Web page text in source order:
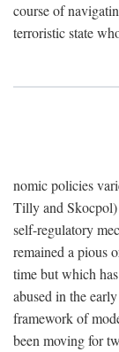
course of
terroristic state
nomic policies
Tilly and
self-regulatory
remained a pious
time but which
abused in the
framework of
been moving for